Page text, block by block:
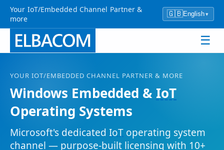
Your IoT/Embedded Channel Partner &
more
🇬🇧English▾
☰
YOUR IOT/EMBEDDED CHANNEL PARTNER & MORE
Windows Embedded &IoT
Operating Systems
Microsoft's dedicated IoT operating system
channel — purpose-built licensing with 10+